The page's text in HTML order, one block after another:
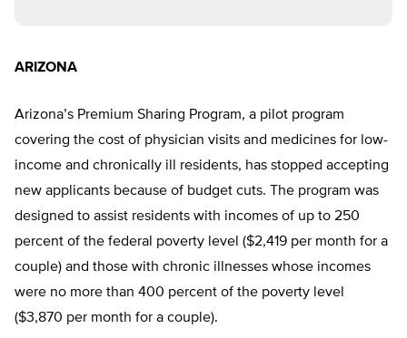
ARIZONA
Arizona’s Premium Sharing Program, a pilot program
covering the cost of physician visits and medicines for low-
income and chronically ill residents, has stopped accepting
new applicants because of budget cuts. The program was
designed to assist residents with incomes of up to 250
percent of the federal poverty level ($2,419 per month for a
couple) and those with chronic illnesses whose incomes
were no more than 400 percent of the poverty level
($3,870 per month for a couple).